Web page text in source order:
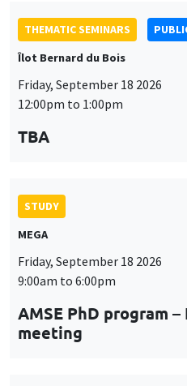
THEMATIC SEMINARS
Îlot Bernard du Bois
Friday, September 18 2026
12:00pm to 1:00pm
TBA
STUDY
MEGA
Friday, September 18 2026
9:00am to 6:00pm
AMSE PhD program
meeting